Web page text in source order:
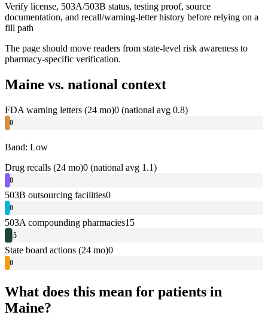
Verify license, 503A/503B status, testing proof, source
documentation, and recall/warning-letter history before relying on a
fill path
The page should move readers from state-level risk awareness to
pharmacy-specific verification.
Maine vs. national context
FDA warning letters (24 mo)0 (national avg 0.8)
0
Band: Low
Drug recalls (24 mo)0 (national avg 1.1)
0
503B outsourcing facilities0
0
503A compounding pharmacies15
15
State board actions (24 mo)0
0
What does this mean for patients in
Maine?